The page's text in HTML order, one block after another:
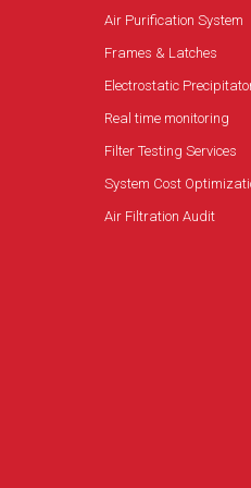
Air Purification System
Frames & Latches
Electrostatic
Real time monitoring
Filter Testing Services
System Cost
Air Filtration Audit